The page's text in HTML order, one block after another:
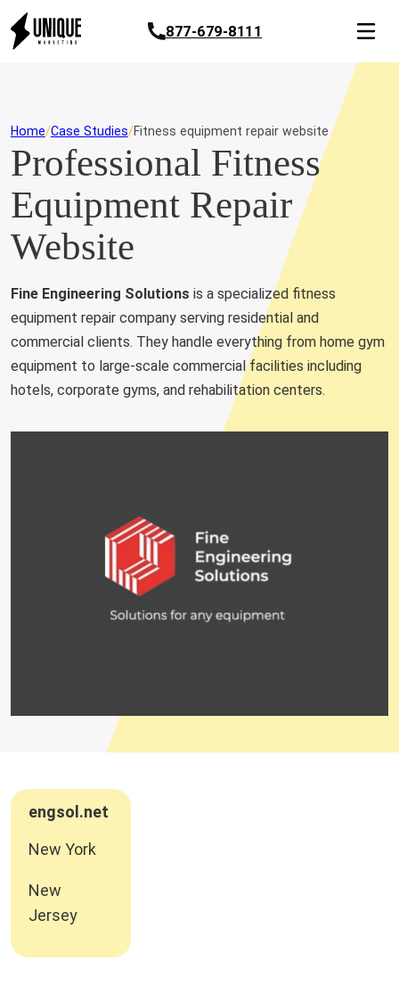
877-679-8111
Home Case Studies Fitness equipment repair website
Professional Fitness
Equipment Repair
Website
Fine Engineering Solutions is a specialized fitness
equipment repair company serving residential and
commercial clients. They handle everything from home gym
equipment to large-scale commercial facilities including
hotels, corporate gyms, and rehabilitation centers.
engsol.net
New York
New
Jersey